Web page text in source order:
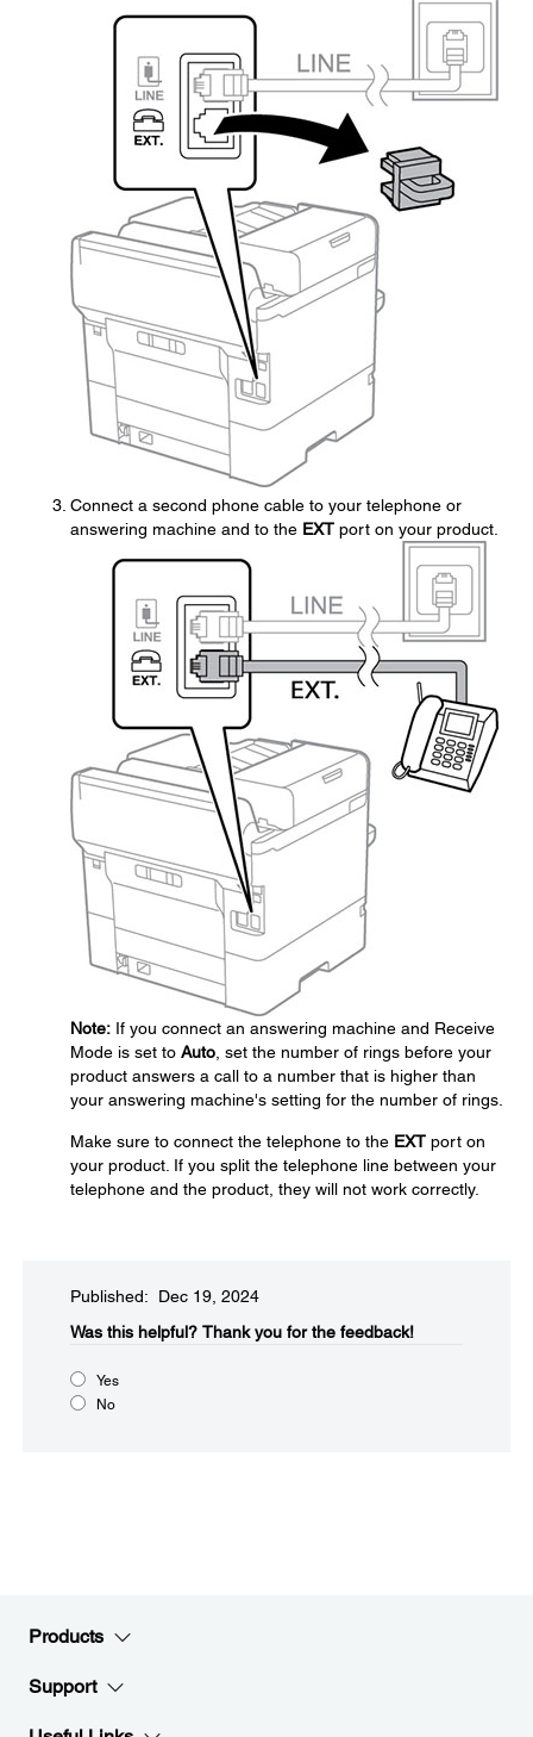
Connect a second phone cable to your telephone or
answering machine and to the EXT port on your product.
Note: If you connect an answering machine and Receive
Mode is set to Auto , set the number of rings before your
product answers a call to a number that is higher than
your answering machine's setting for the number of rings.
Make sure to connect the telephone to the EXT port on
your product. If you split the telephone line between your
telephone and the product, they will not work correctly.
Published: Dec 19, 2024
Was this helpful? Thank you for the feedback!
Yes
No
Products
Support